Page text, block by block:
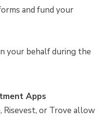
and fund your
your behalf during the
Apps
or Trove allow